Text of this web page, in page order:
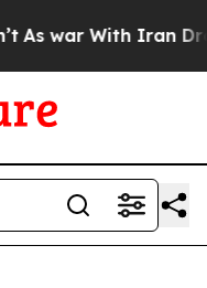
war With Iran Drove